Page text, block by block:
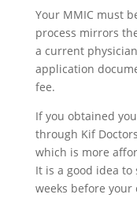
Your MMIC must
process mirrors
a current
application
fee.
If you obtained
through Kif
which is more
It is a good idea
weeks before your